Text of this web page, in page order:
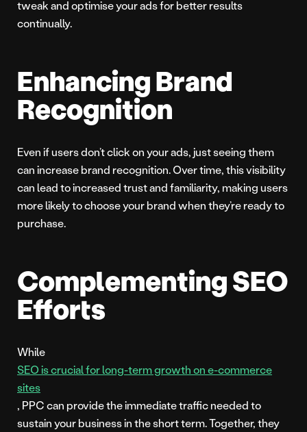
tweak and optimise your ads for better results
continually.
Enhancing Brand
Recognition
Even if users don’t click on your ads, just seeing them
can increase brand recognition. Over time, this visibility
can lead to increased trust and familiarity, making users
more likely to choose your brand when they’re ready to
purchase.
Complementing SEO
Efforts
While
SEO is crucial for long-term growth on e-commerce
sites
, PPC can provide the immediate traffic needed to
sustain your business in the short term. Together, they